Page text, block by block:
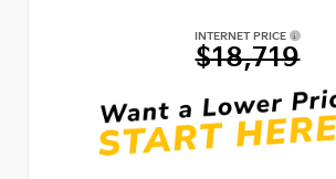
INTERNET PRICE
$18,719